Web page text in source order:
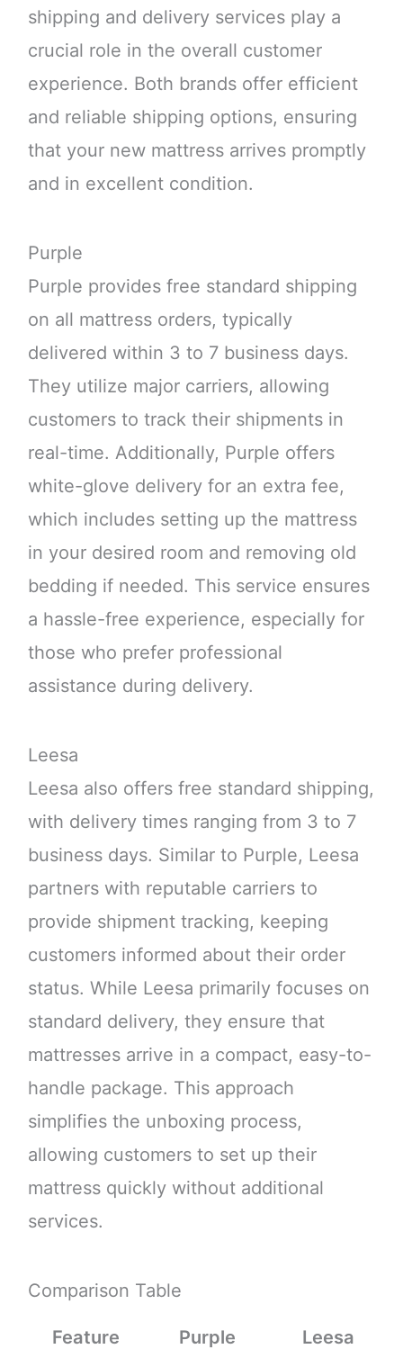
shipping and delivery services play a
crucial role in the overall customer
experience. Both brands offer efficient
and reliable shipping options, ensuring
that your new mattress arrives promptly
and in excellent condition.
Purple
Purple provides free standard shipping
on all mattress orders, typically
delivered within 3 to 7 business days.
They utilize major carriers, allowing
customers to track their shipments in
real-time. Additionally, Purple offers
white-glove delivery for an extra fee,
which includes setting up the mattress
in your desired room and removing old
bedding if needed. This service ensures
a hassle-free experience, especially for
those who prefer professional
assistance during delivery.
Leesa
Leesa also offers free standard shipping,
with delivery times ranging from 3 to 7
business days. Similar to Purple, Leesa
partners with reputable carriers to
provide shipment tracking, keeping
customers informed about their order
status. While Leesa primarily focuses on
standard delivery, they ensure that
mattresses arrive in a compact, easy-to-
handle package. This approach
simplifies the unboxing process,
allowing customers to set up their
mattress quickly without additional
services.
Comparison Table
Feature Purple Leesa